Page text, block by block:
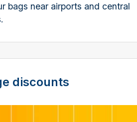
bags near airports and central
discounts